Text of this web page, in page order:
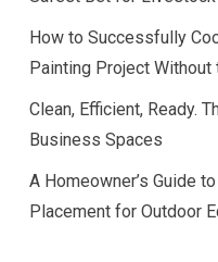
How to Successfully
Painting Project
Clean, Efficient, Ready.
Business Spaces
A Homeowner’s Guide
Placement for Outdoor